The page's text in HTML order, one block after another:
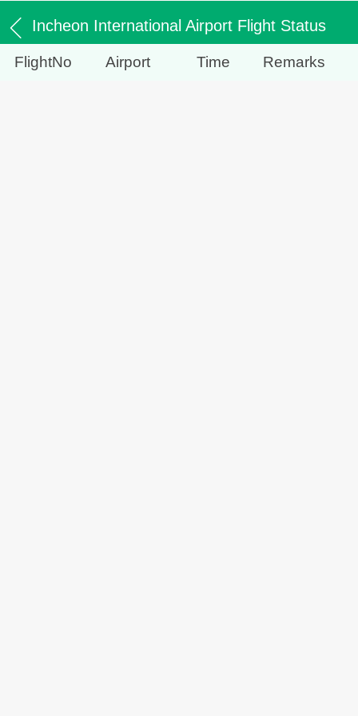
Incheon International Airport Flight Status
FlightNo Airport Time Remarks